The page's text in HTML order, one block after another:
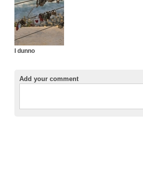
I dunno
Add your comment